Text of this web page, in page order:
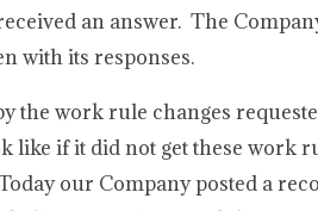
an answer. The
with its responses.
the work rule changes
like if it did not get these work
our Company posted a